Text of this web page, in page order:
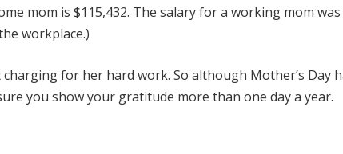
mom is $115,432. The salary for a working mom was
workplace.)
for her hard work. So although Mother’s Day
you show your gratitude more than one day a year.